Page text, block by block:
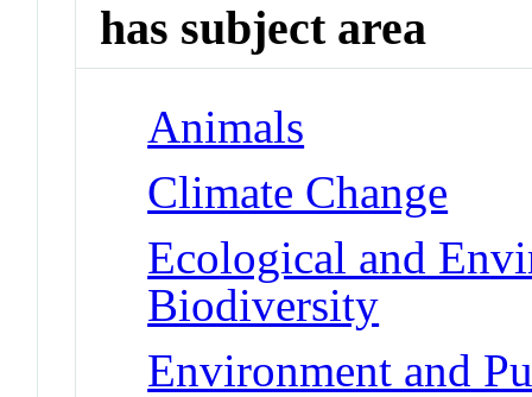
has subject area
Animals
Climate Change
Ecological and
Biodiversity
Environment and